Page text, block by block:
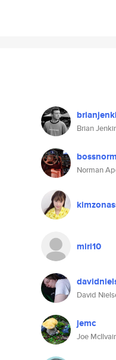
Brian
Norman
miri10
David
jemc
Joe